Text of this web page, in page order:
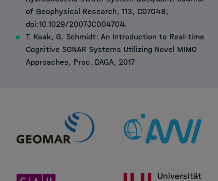
of Geophysical Research, 113, C07048,
doi:10.1029/2007JC004704.
T. Kaak, G. Schmidt: An Introduction to Real-time
Cognitive SONAR Systems Utilizing Novel MIMO
Approaches, Proc. DAGA, 2017